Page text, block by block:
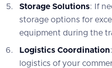
Storage Solutions: If
storage options for
equipment during the
Logistics Coordination
logistics of your